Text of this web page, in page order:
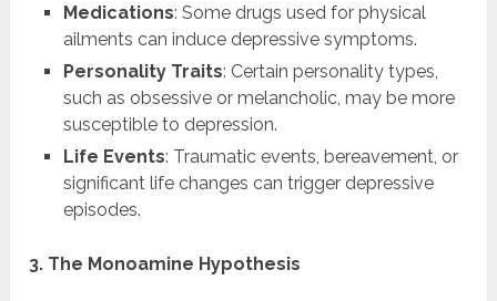
Medications: Some drugs used for physical
ailments can induce depressive symptoms.
Personality Traits: Certain personality types,
such as obsessive or melancholic, may be more
susceptible to depression.
Life Events: Traumatic events, bereavement, or
significant life changes can trigger depressive
episodes.
3. The Monoamine Hypothesis